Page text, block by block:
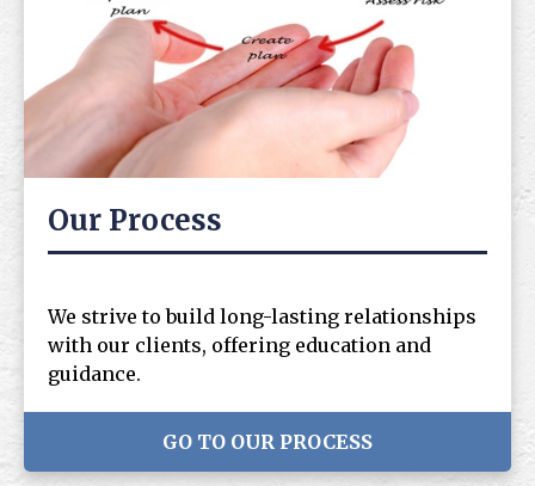
Our Process
We strive to build long-lasting relationships
with our clients, offering education and
guidance.
GO TO OUR PROCESS